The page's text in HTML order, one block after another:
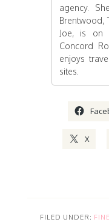
agency.
Brentwood,
Joe, is on
Concord
enjoys
sites.
X
FILED UNDER: